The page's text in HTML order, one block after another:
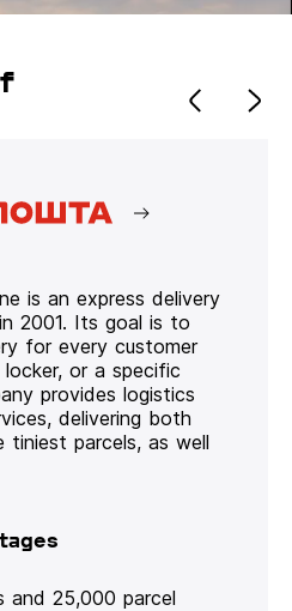
is an express delivery
2001. Its goal is to
for every customer
or a specific
provides logistics
delivering both
tiniest parcels, as well
and 25,000 parcel